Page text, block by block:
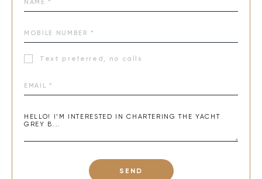
Text preferred, no calls
SEND